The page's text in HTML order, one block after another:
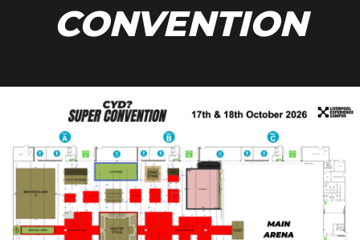
CONVENTION